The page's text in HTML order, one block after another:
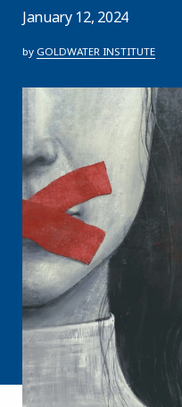
January 12, 2024
by GOLDWATER INSTITUTE